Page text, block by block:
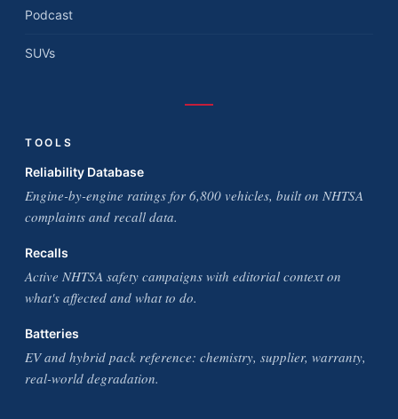
Podcast
SUVs
TOOLS
Reliability Database
Engine-by-engine ratings for 6,800 vehicles, built on NHTSA
complaints and recall data.
Recalls
Active NHTSA safety campaigns with editorial context on
what's affected and what to do.
Batteries
EV and hybrid pack reference: chemistry, supplier, warranty,
real-world degradation.